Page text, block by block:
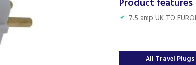
Product features
7.5 amp UK TO
All Travel